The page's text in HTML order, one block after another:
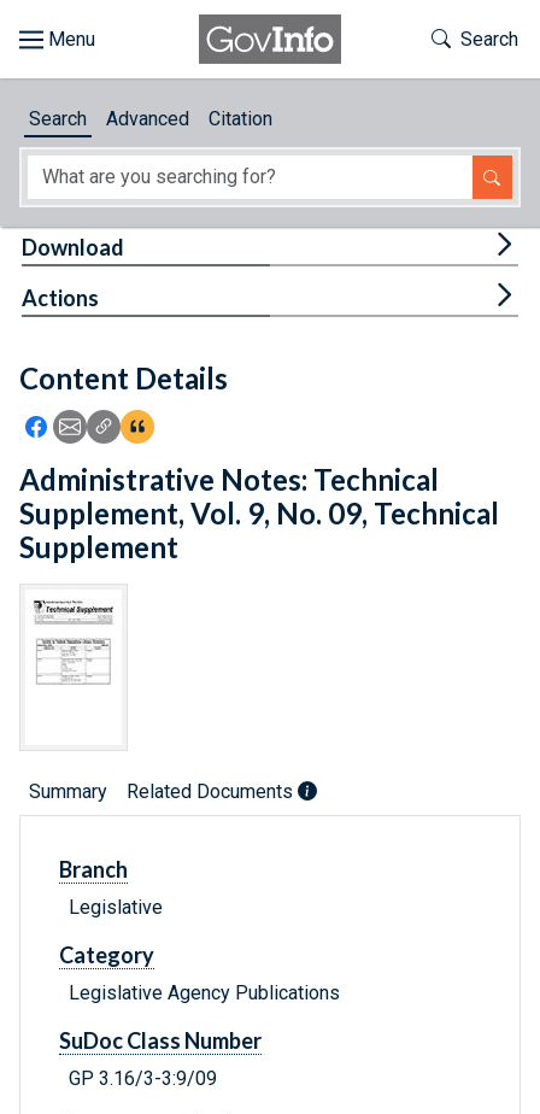
About
Feedback
Toggle
Search
Search Advanced Citation
Content Details
Icon: Share using Facebook
Icon: Share using Email
Icon: Copy Link URL
Icon:View Citations
Download
Actions
Administrative Notes: Technical
Supplement, Vol. 9, No. 09, Technical
Supplement
Summary Related Documents
Branch
Legislative
Category
Legislative Agency Publications
SuDoc Class Number
GP 3.16/3-3:9/09